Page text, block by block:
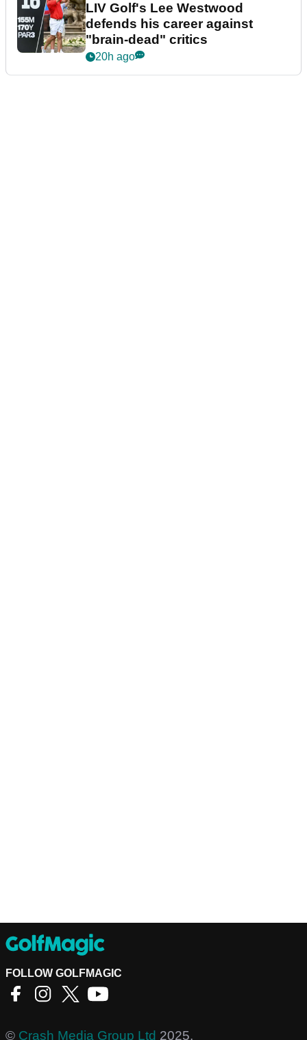
LIV Golf's Lee Westwood
defends his career against
"brain-dead" critics
20h ago
FOLLOW GOLFMAGIC
© Crash Media Group Ltd 2025.